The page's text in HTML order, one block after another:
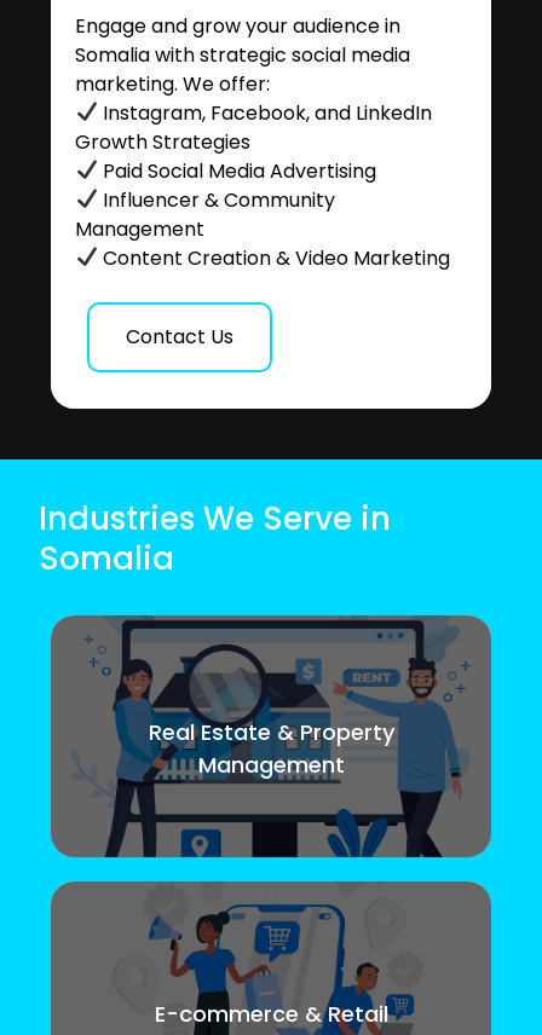
Engage and grow your audience in
Somalia with strategic social media
marketing. We offer:
Instagram, Facebook, and LinkedIn
Growth Strategies
Paid Social Media Advertising
Influencer & Community
Management
Content Creation & Video Marketing
Contact Us
Industries We Serve in
Somalia
Real Estate & Property
Management
E-commerce & Retail